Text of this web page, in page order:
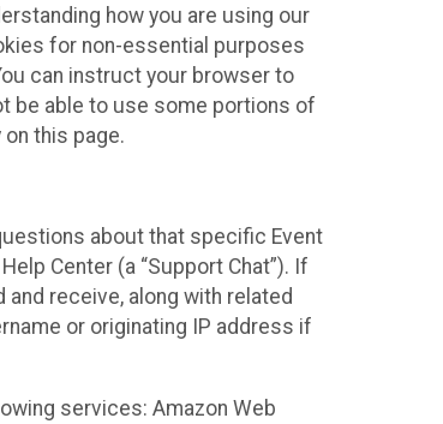
how you are using our
for non-essential purposes
can instruct your browser to
be able to use some portions of
this page.
about that specific Event
Center (a “Support Chat”). If
receive, along with related
or originating IP address if
services: Amazon Web